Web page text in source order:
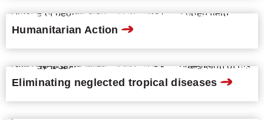
Humanitarian Action
Eliminating neglected tropical diseases